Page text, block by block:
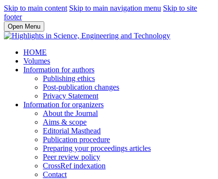
Skip to main content Skip to main navigation menu Skip to site
footer
Open Menu
HOME
Volumes
Information for authors
Publishing ethics
Post-publication changes
Privacy Statement
Information for organizers
About the Journal
Aims & scope
Editorial Masthead
Publication procedure
Preparing your proceedings articles
Peer review policy
CrossRef indexation
Contact